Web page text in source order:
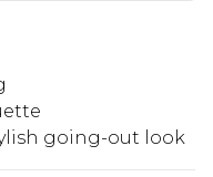
going-out look